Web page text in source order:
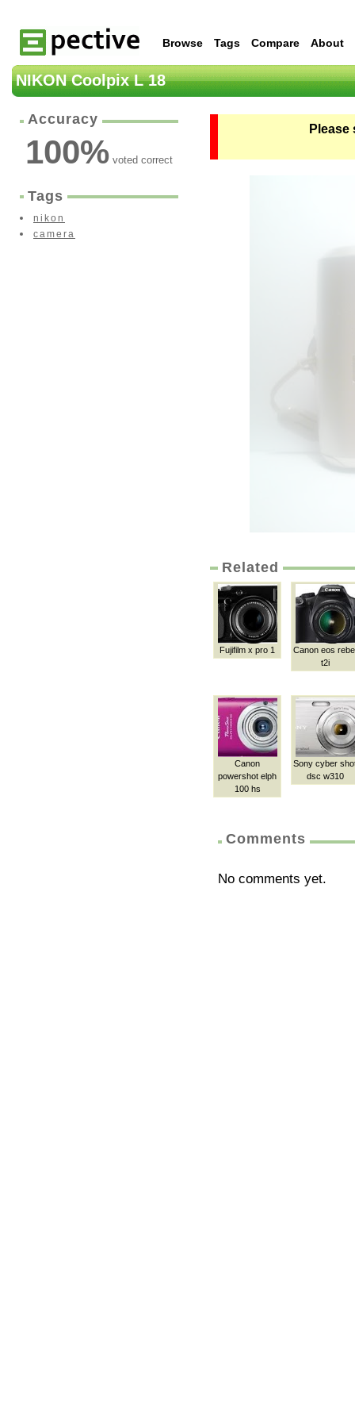
Browse Tags Compare About
NIKON Coolpix L 18
Accuracy
100% voted correct
Tags
nikon
camera
Related
Fujifilm x pro 1
Canon eos
t2i
Canon
powershot elph
100 hs
Sony cyber
dsc w310
Comments
No comments yet.